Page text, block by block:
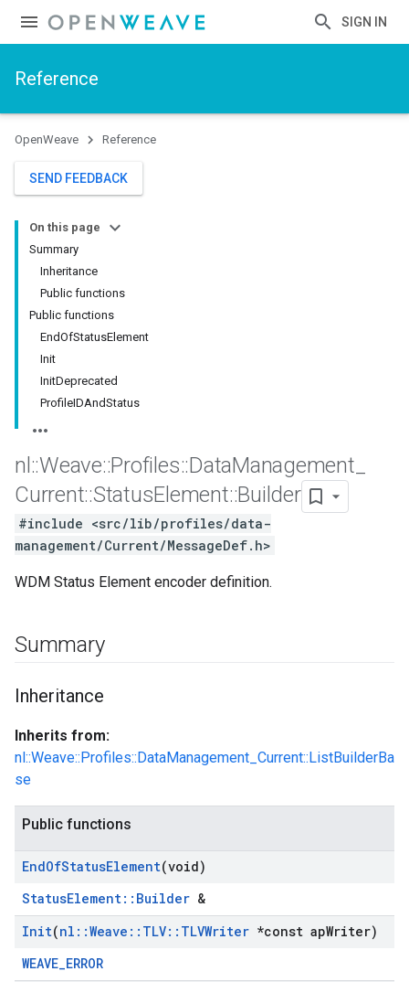
SIGN IN
Reference
OpenWeave Reference
SEND FEEDBACK
On this page
Summary
Inheritance
Public functions
Public functions
EndOfStatusElement
Init
InitDeprecated
ProfileIDAndStatus
nl ::Weave::Profiles::DataManagement
Current::StatusElement::Builder
#include <src/lib/profiles/data-
management/Current/MessageDef.h>
WDM Status Element encoder definition.
Summary
Inheritance
Inherits from:
nl::Weave::Profiles::DataManagement_Current::ListBuilderBa
se
Public functions
EndOfStatusElement(void)
StatusElement::Builder &
Init(nl ::Weave :: TLV:: TLVWriter *const apWriter)
WEAVE_ERROR